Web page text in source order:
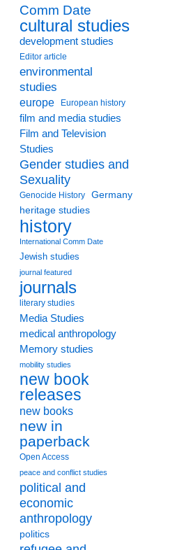
Comm Date
cultural studies
development studies
Editor article
environmental
studies
europe European history
film and media studies
Film and Television
Studies
Gender studies and
Sexuality
Genocide History
Germany
heritage studies
history
International Comm Date
Jewish studies
journal featured
journals
literary studies
Media Studies
medical anthropology
Memory studies
mobility studies
new book
releases
new books
new in
paperback
Open Access
peace and conflict studies
political and
economic
anthropology
politics